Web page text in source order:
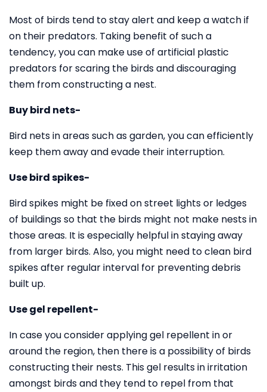
Most of birds tend to stay alert and keep a watch if
on their predators. Taking benefit of such a
tendency, you can make use of artificial plastic
predators for scaring the birds and discouraging
them from constructing a nest.
Buy bird nets-
Bird nets in areas such as garden, you can efficiently
keep them away and evade their interruption.
Use bird spikes-
Bird spikes might be fixed on street lights or ledges
of buildings so that the birds might not make nests in
those areas. It is especially helpful in staying away
from larger birds. Also, you might need to clean bird
spikes after regular interval for preventing debris
built up.
Use gel repellent-
In case you consider applying gel repellent in or
around the region, then there is a possibility of birds
constructing their nests. This gel results in irritation
amongst birds and they tend to repel from that